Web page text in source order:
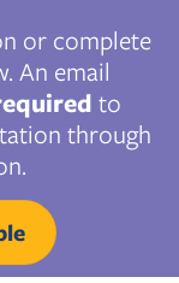
or complete
An email
to
through